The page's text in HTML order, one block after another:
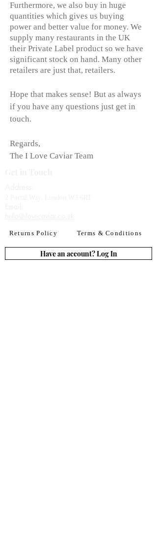
Furthermore, we also buy in huge
quantities which gives us buying
power and better value for money. We
supply many restaurants in the UK
their Private Label product so we have
significant stock on hand. Many other
retailers are just that, retailers.
Hope that makes sense! But as always
if you have any questions just get in
touch.
Regards,
The I Love Caviar Team
Returns Policy Terms & Conditions
Have an account? Log In